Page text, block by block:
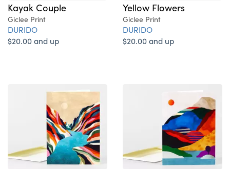
Kayak Couple
Giclee Print
DURIDO
$20.00 and up
Yellow Flowers
Giclee Print
DURIDO
$20.00 and up